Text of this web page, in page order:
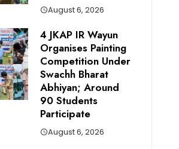
August 6, 2026
4 JKAP IR Wayun
Organises Painting
Competition Under
Swachh Bharat
Abhiyan; Around
90 Students
Participate
August 6, 2026